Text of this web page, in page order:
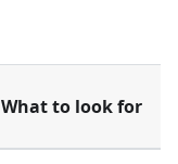
What to look for